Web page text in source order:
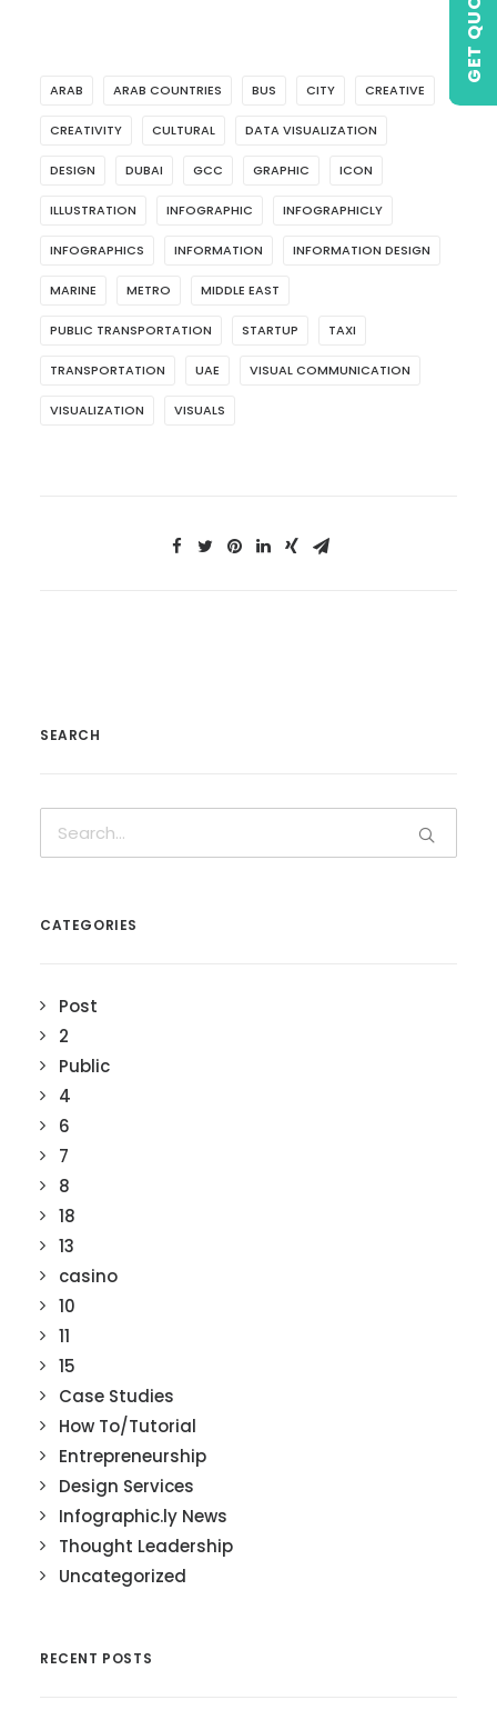
GET QUOTE
ARAB ARAB COUNTRIES BUS CITY CREATIVE
CREATIVITY CULTURAL DATA VISUALIZATION
DESIGN DUBAI GCC GRAPHIC ICON
ILLUSTRATION INFOGRAPHIC INFOGRAPHICLY
INFOGRAPHICS INFORMATION INFORMATION DESIGN
MARINE METRO MIDDLE EAST
PUBLIC TRANSPORTATION STARTUP TAXI
TRANSPORTATION UAE VISUAL COMMUNICATION
VISUALIZATION VISUALS
SEARCH
CATEGORIES
Post
2
Public
4
6
7
8
18
13
casino
10
11
15
Case Studies
How To/Tutorial
Entrepreneurship
Design Services
Infographic.ly News
Thought Leadership
Uncategorized
RECENT POSTS